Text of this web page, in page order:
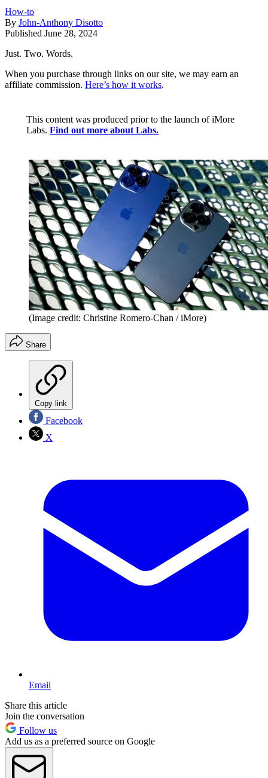
How-to
By John-Anthony Disotto
Published June 28, 2024
Just. Two. Words.
When you purchase through links on our site, we may earn an
affiliate commission. Here’s how it works.
This content was produced prior to the launch of iMore
Labs. Find out more about Labs.
(Image credit: Christine Romero-Chan / iMore)
Share
Copy link
Facebook
X
Email
Share this article
Join the conversation
Follow us
Add us as a preferred source on Google